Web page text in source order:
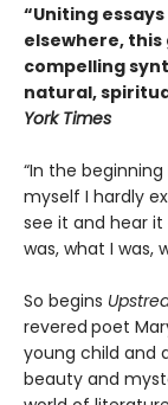
“Uniting
elsewhere,
compelling
natural,
York Times
“In the
myself I hardly
see it and hear
was, what I was,
So begins
revered poet
young child and
beauty and